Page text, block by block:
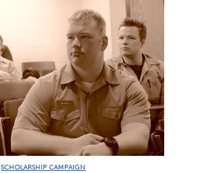
SCHOLARSHIP CAMPAIGN